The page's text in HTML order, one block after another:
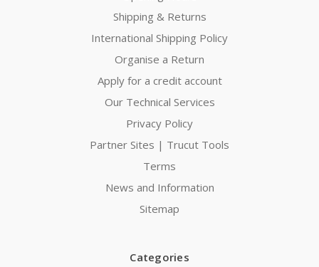
Shipping & Returns
International Shipping Policy
Organise a Return
Apply for a credit account
Our Technical Services
Privacy Policy
Partner Sites | Trucut Tools
Terms
News and Information
Sitemap
Categories